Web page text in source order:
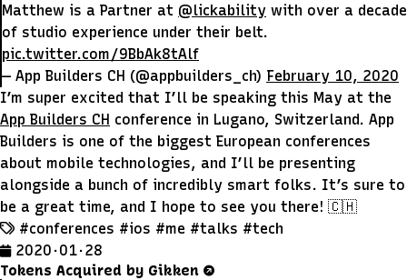
Matthew is a Partner at @lickability with over a decade
of studio experience under their belt.
pic.twitter.com/9BbAk8tAlf
— App Builders CH (@appbuilders_ch) February 10, 2020
I’m super excited that I’ll be speaking this May at the
App Builders CH conference in Lugano, Switzerland. App
Builders is one of the biggest European conferences
about mobile technologies, and I’ll be presenting
alongside a bunch of incredibly smart folks. It’s sure to
be a great time, and I hope to see you there! 🇨🇭
#conferences #ios #me #talks #tech
2020 · 01 · 28
Tokens Acquired by Gikken